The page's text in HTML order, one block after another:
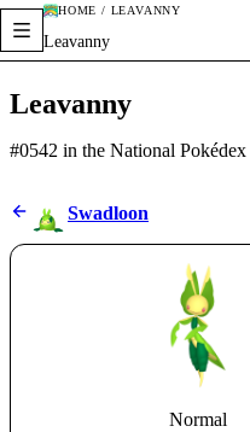
HOME / LEAVANNY
Leavanny
Leavanny
#0542 in the National
Swadloon
Normal